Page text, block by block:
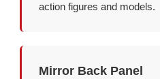
action figures and models.
Mirror Back Panel